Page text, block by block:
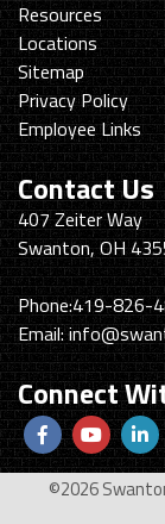
Resources
Locations
Sitemap
Privacy Policy
Employee Links
Contact Us
Swanton
Welding
&
Machining
407 Zeiter Way
Swanton, OH
Phone:419-826-
Email:
Connect
Follow
us
View
Our
©2026